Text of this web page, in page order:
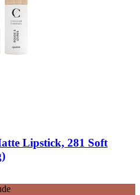
Lipstick, 281 Soft